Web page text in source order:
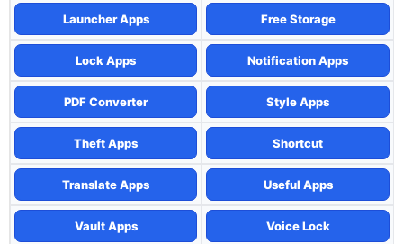
Launcher Apps Free Storage
Lock Apps Notification Apps
PDF Converter Style Apps
Theft Apps Shortcut
Translate Apps Useful Apps
Vault Apps Voice Lock